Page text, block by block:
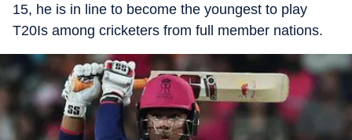
15, he is in line to become the youngest to play
T20Is among cricketers from full member nations.